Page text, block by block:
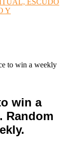
Y
to win a weekly
win a
Random